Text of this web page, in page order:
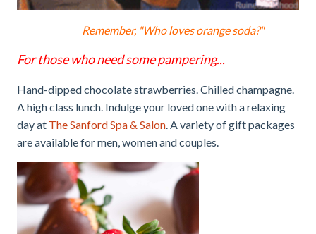
Remember, "Who loves orange soda?"
For those who need some pampering...
Hand-dipped chocolate strawberries. Chilled champagne.
A high class lunch. Indulge your loved one with a relaxing
day at The Sanford Spa & Salon. A variety of gift packages
are available for men, women and couples.